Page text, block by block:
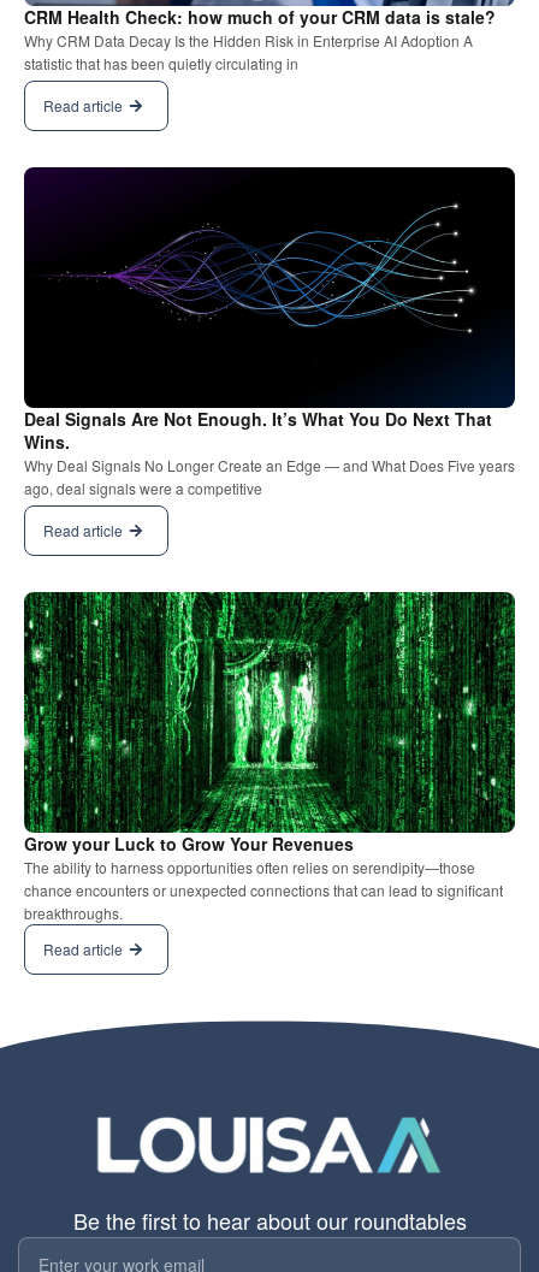
CRM Health Check: how much of your CRM data is stale?
Why CRM Data Decay Is the Hidden Risk in Enterprise AI Adoption A
statistic that has been quietly circulating in
Read article
Deal Signals Are Not Enough. It’s What You Do Next That
Wins.
Why Deal Signals No Longer Create an Edge — and What Does Five years
ago, deal signals were a competitive
Read article
Grow your Luck to Grow Your Revenues
The ability to harness opportunities often relies on serendipity—those
chance encounters or unexpected connections that can lead to significant
breakthroughs.
Read article
Be the first to hear about our roundtables